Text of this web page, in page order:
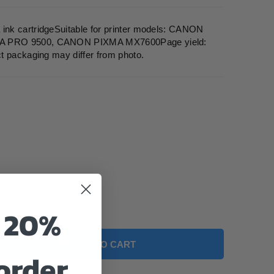
cartridgeSuitable for printer models: CANON
PRO 9500, CANON PIXMA MX7600Page yield:
packaging may differ from photo.
ADD TO CART